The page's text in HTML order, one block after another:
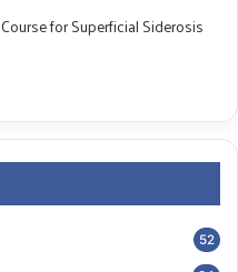
for Superficial Siderosis
52